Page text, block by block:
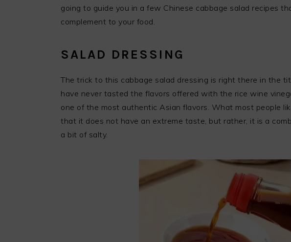
going to guide you in a few Chinese cabbage salad recipes
complement to your food.
SALAD DRESSING
The trick to this cabbage salad dressing is right there in the
have never tasted the flavors offered with the rice wine
one of the most authentic Asian flavors. What most people
that it does not have an extreme taste, but rather, it is a
a bit of salty.